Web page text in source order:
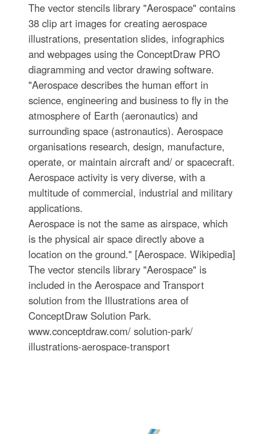
The vector stencils library "Aerospace" contains
38 clip art images for creating aerospace
illustrations, presentation slides, infographics
and webpages using the ConceptDraw PRO
diagramming and vector drawing software.
"Aerospace describes the human effort in
science, engineering and business to fly in the
atmosphere of Earth (aeronautics) and
surrounding space (astronautics). Aerospace
organisations research, design, manufacture,
operate, or maintain aircraft and/ or spacecraft.
Aerospace activity is very diverse, with a
multitude of commercial, industrial and military
applications.
Aerospace is not the same as airspace, which
is the physical air space directly above a
location on the ground." [Aerospace. Wikipedia]
The vector stencils library "Aerospace" is
included in the Aerospace and Transport
solution from the Illustrations area of
ConceptDraw Solution Park.
www.conceptdraw.com/ solution-park/
illustrations-aerospace-transport